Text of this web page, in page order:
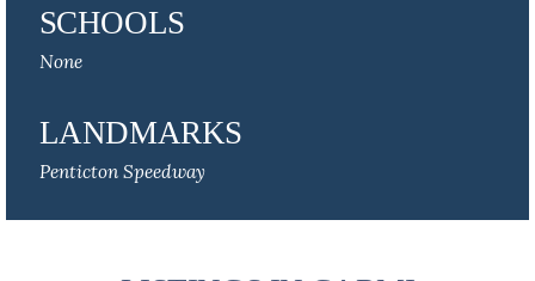
SCHOOLS
None
LANDMARKS
Penticton Speedway